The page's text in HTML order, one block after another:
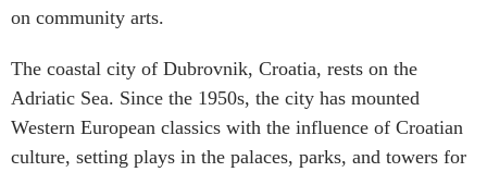
on community arts.
The coastal city of Dubrovnik, Croatia, rests on the
Adriatic Sea. Since the 1950s, the city has mounted
Western European classics with the influence of Croatian
culture, setting plays in the palaces, parks, and towers for